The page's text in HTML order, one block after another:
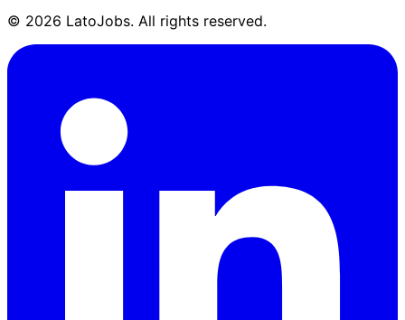
© 2026 LatoJobs. All rights reserved.